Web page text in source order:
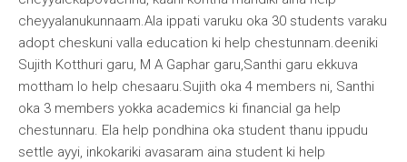
cheyyalanukunnaam.Ala ippati varuku oka 30 students varaku
adopt cheskuni valla education ki help chestunnam.deeniki
Sujith Kotthuri garu, M A Gaphar garu,Santhi garu ekkuva
mottham lo help chesaaru.Sujith oka 4 members ni, Santhi
oka 3 members yokka academics ki financial ga help
chestunnaru. Ela help pondhina oka student thanu ippudu
settle ayyi, inkokariki avasaram aina student ki help